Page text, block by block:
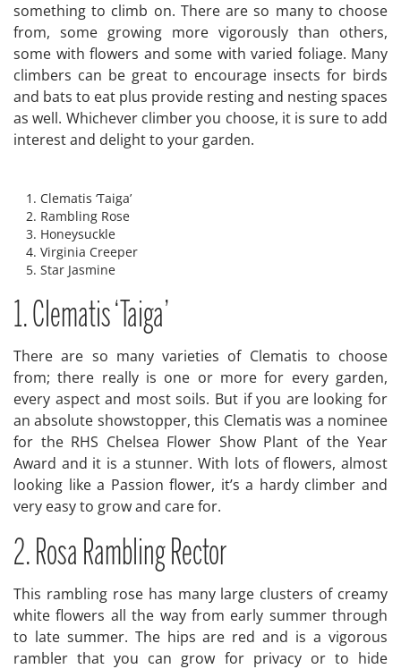
something to climb on. There are so many to choose
from, some growing more vigorously than others,
some with flowers and some with varied foliage. Many
climbers can be great to encourage insects for birds
and bats to eat plus provide resting and nesting spaces
as well. Whichever climber you choose, it is sure to add
interest and delight to your garden.
Clematis ‘Taiga’
Rambling Rose
Honeysuckle
Virginia Creeper
Star Jasmine
1. Clematis ‘Taiga’
There are so many varieties of Clematis to choose
from; there really is one or more for every garden,
every aspect and most soils. But if you are looking for
an absolute showstopper, this Clematis was a nominee
for the RHS Chelsea Flower Show Plant of the Year
Award and it is a stunner. With lots of flowers, almost
looking like a Passion flower, it’s a hardy climber and
very easy to grow and care for.
2. Rosa Rambling Rector
This rambling rose has many large clusters of creamy
white flowers all the way from early summer through
to late summer. The hips are red and is a vigorous
rambler that you can grow for privacy or to hide